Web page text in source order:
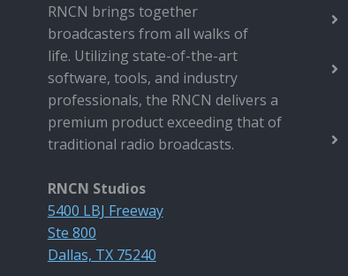
RNCN brings together
broadcasters from all walks of
life. Utilizing state-of-the-art
software, tools, and industry
professionals, the RNCN delivers a
premium product exceeding that of
traditional radio broadcasts.
RNCN Studios
5400 LBJ Freeway
Ste 800
Dallas, TX 75240